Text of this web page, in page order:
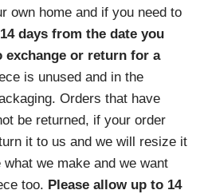
own home and if you need to
14 days from the date you
exchange or return for a
is unused and in the
Orders that have
be returned, if your order
it to us and we will resize it
we make and we want
too. Please allow up to 14